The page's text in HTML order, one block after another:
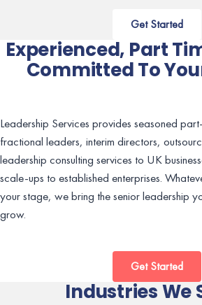
Get Started
Experienced, Part
Committed To
Leadership Services provides seasoned
fractional leaders, interim directors,
leadership consulting services to UK
scale-ups to established enterprises.
your stage, we bring the senior leadership
grow.
Get Started
Industries We